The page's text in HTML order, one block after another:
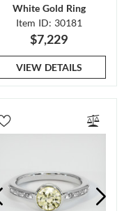
White Gold Ring
Item ID: 30181
$7,229
VIEW DETAILS